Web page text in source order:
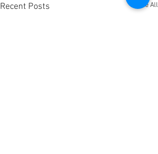
Recent Posts See All